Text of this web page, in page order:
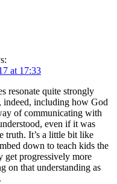
at 17:33
resonate quite strongly
indeed, including how God
of communicating with
even if it was
truth. It’s a little bit like
down to teach kids the
get progressively more
on that understanding as